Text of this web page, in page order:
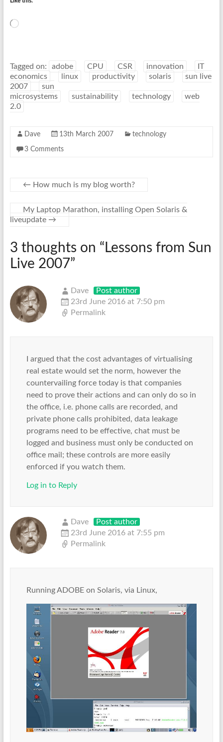
Loading…
Tagged on: adobe CPU CSR innovation
IT
economics
linux productivity solaris
sun live
2007
sun
microsystems
sustainability technology
web
2.0
Dave 13th March 2007 technology
3 Comments
← How much is my blog worth?
My Laptop Marathon, installing Open Solaris &
liveupdate →
3 thoughts on “ Lessons from Sun
Live 2007”
Dave
Post author
23rd June 2016 at 7:50 pm
Permalink
I argued that the cost advantages of virtualising
real estate would set the norm, however the
countervailing force today is that companies
need to prove their actions and can only do so in
the office, i.e. phone calls are recorded, and
private phone calls prohibited, data leakage
programs need to be effective, chat must be
logged and business must only be conducted on
office mail; these controls are more easily
enforced if you watch them.
Log in to Reply
Dave
Post author
23rd June 2016 at 7:55 pm
Permalink
Running ADOBE on Solaris, via Linux,